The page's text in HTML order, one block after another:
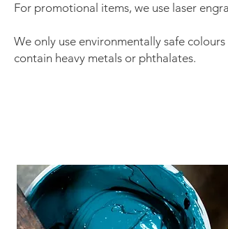
For promotional items, we use laser
We only use environmentally safe
contain heavy metals or phthalates.